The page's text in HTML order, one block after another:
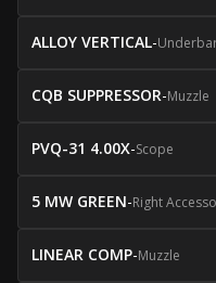
ALLOY VERTICAL-
CQB SUPPRESSOR-Muzzle
PVQ-31 4.00X-Scope
5 MW GREEN-Right
LINEAR COMP-Muzzle